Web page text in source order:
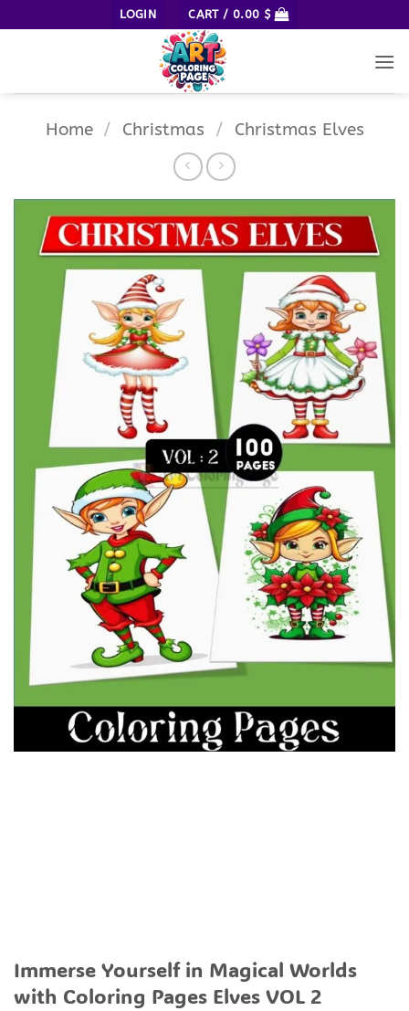
to
LOGIN CART / 0.00 $
Home / Christmas / Christmas Elves
Immerse Yourself in Magical Worlds
with Coloring Pages Elves VOL 2